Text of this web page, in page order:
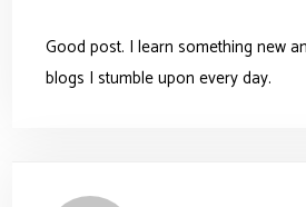
Good post. I learn something new
blogs I stumble upon every day.